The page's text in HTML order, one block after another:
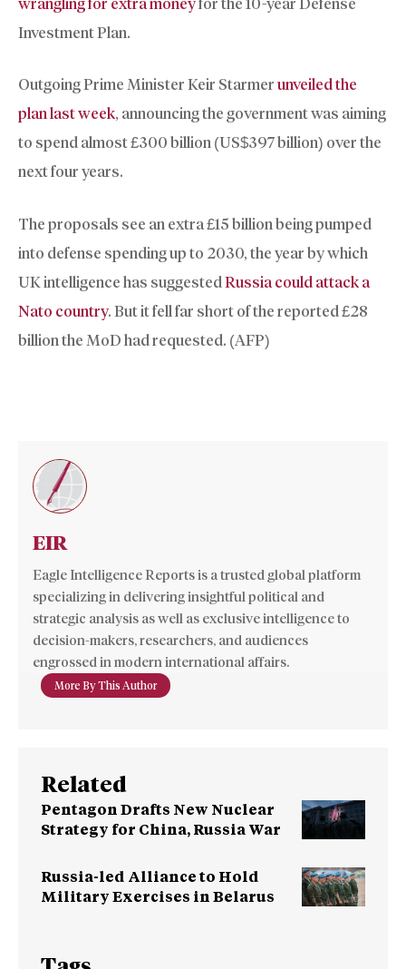
Investment Plan.
Outgoing Prime Minister Keir Starmer unveiled the
plan last week, announcing the government was aiming
to spend almost £300 billion (US$397 billion) over the
next four years.
The proposals see an extra £15 billion being pumped
into defense spending up to 2030, the year by which
UK intelligence has suggestedRussia could attack a
Nato country. But it fell far short of the reported £28
billion the MoD had requested. (AFP)
EIR
Eagle Intelligence Reports is a trusted global platform
specializing in delivering insightful political and
strategic analysis as well as exclusive intelligence to
decision-makers, researchers, and audiences
engrossed in modern international affairs.
More By This Author
Related
Pentagon Drafts New Nuclear
Strategy for China, Russia War
Russia-led Alliance to Hold
Military Exercises in Belarus